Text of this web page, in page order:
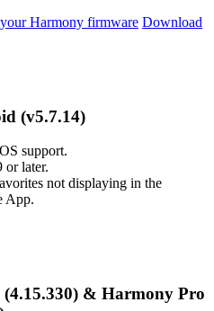
Harmony firmware Download
(v5.7.14)
support.
later.
not displaying in the
App.
& Harmony Pro